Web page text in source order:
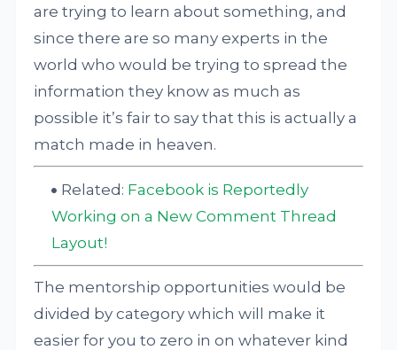
are trying to learn about something, and
since there are so many experts in the
world who would be trying to spread the
information they know as much as
possible it’s fair to say that this is actually a
match made in heaven.
Related: Facebook is Reportedly
Working on a New Comment Thread
Layout!
The mentorship opportunities would be
divided by category which will make it
easier for you to zero in on whatever kind